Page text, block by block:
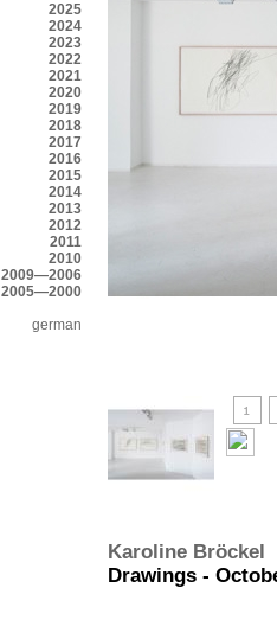
2025
2024
2023
2022
2021
2020
2019
2018
2017
2016
2015
2014
2013
2012
2011
2010
2009—2006
2005—2000
german
Karoline Bröckel
Drawings -